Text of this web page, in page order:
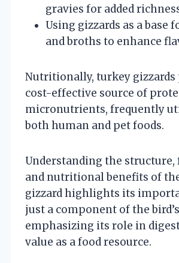
gravies for added
Using gizzards as a base
and broths to enhance
Nutritionally, turkey gizzards
cost-effective source of
micronutrients, frequently
both human and pet foods.
Understanding the structure,
and nutritional benefits of
gizzard highlights its
just a component of the
emphasizing its role in
value as a food resource.